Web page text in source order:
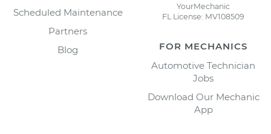
Scheduled Maintenance
Partners
Blog
YourMechanic
FL License: MV108509
FOR MECHANICS
Automotive Technician
Jobs
Download Our Mechanic
App